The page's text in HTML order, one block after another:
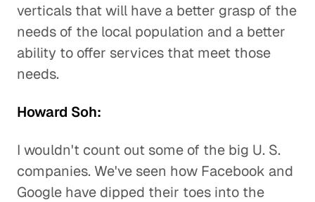
verticals that will have a better grasp of the
needs of the local population and a better
ability to offer services that meet those
needs.
Howard Soh:
I wouldn't count out some of the big U. S.
companies. We've seen how Facebook and
Google have dipped their toes into the